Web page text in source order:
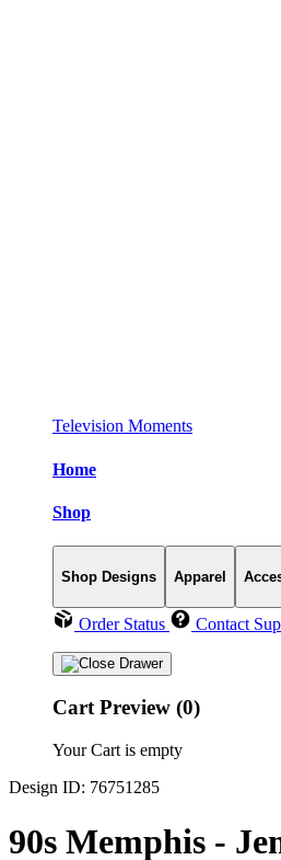
Television Moments
Home
Shop
Shop Designs Apparel
Order Status Contact
Cart Preview (0)
Your Cart is empty
Design ID: 76751285
90s Memphis -